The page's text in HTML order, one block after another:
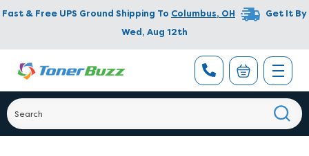
Fast & Free UPS Ground Shipping To Columbus, OH
Get It By
Wed, Aug 12th